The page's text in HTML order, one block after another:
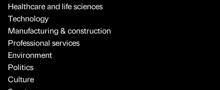
Healthcare and life sciences
Technology
Manufacturing & construction
Professional services
Environment
Politics
Culture